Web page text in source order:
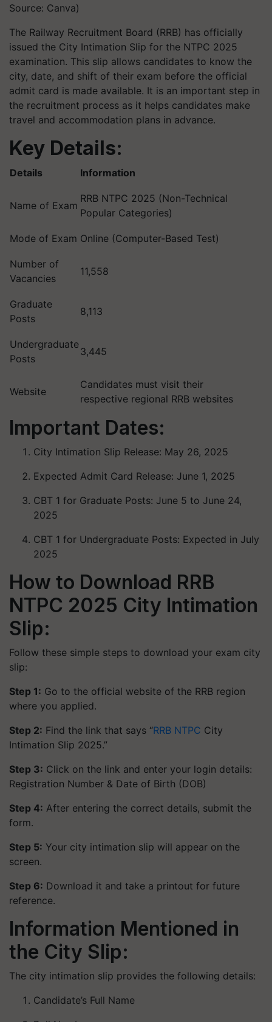
Source: Canva)
The Railway Recruitment Board (RRB) has officially
issued the City Intimation Slip for the NTPC 2025
examination. This slip allows candidates to know the
city, date, and shift of their exam before the official
admit card is made available. It is an important step in
the recruitment process as it helps candidates make
travel and accommodation plans in advance.
Key Details:
Details Information
Name of Exam
RRB NTPC 2025 (Non-Technical
Popular Categories)
Mode of Exam Online (Computer-Based Test)
Number of
Vacancies
11,558
Graduate
Posts
8,113
Undergraduate
Posts
3,445
Website
Candidates must visit their
respective regional RRB websites
Important Dates:
City Intimation Slip Release: May 26, 2025
Expected Admit Card Release: June 1, 2025
CBT 1 for Graduate Posts: June 5 to June 24,
2025
CBT 1 for Undergraduate Posts: Expected in July
2025
How to Download RRB
NTPC 2025 City Intimation
Slip:
Follow these simple steps to download your exam city
slip:
Step 1: Go to the official website of the RRB region
where you applied.
Step 2: Find the link that says “RRB NTPC City
Intimation Slip 2025.”
Step 3: Click on the link and enter your login details:
Registration Number & Date of Birth (DOB)
Step 4: After entering the correct details, submit the
form.
Step 5: Your city intimation slip will appear on the
screen.
Step 6: Download it and take a printout for future
reference.
Information Mentioned in
the City Slip:
The city intimation slip provides the following details:
Candidate’s Full Name